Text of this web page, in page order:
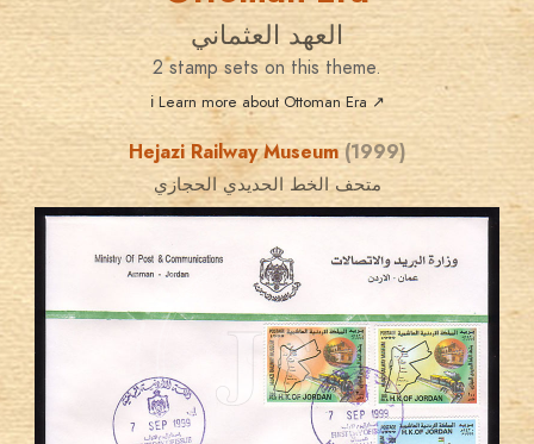
العهد العثماني
2 stamp sets on this theme.
ℹ Learn more about Ottoman Era ↗
Hejazi Railway Museum (1999)
متحف الخط الحديدي الحجازي
JS
JORDANSTAMPS.COM